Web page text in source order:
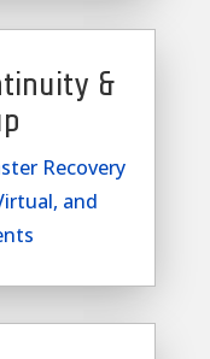
&
Recovery
and